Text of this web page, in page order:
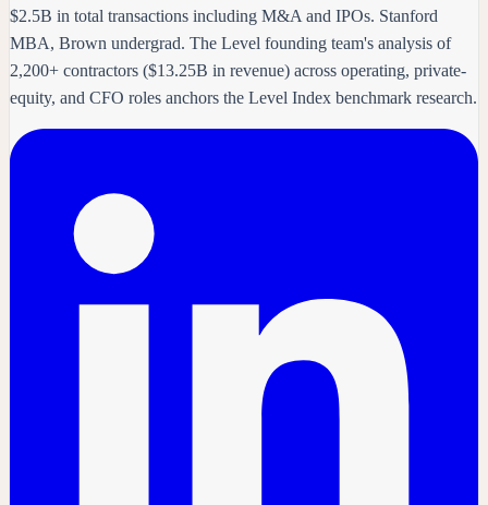
$2.5B in total transactions including M&A and IPOs. Stanford
MBA, Brown undergrad. The Level founding team's analysis of
2,200+ contractors ($13.25B in revenue) across operating, private-
equity, and CFO roles anchors the Level Index benchmark research.